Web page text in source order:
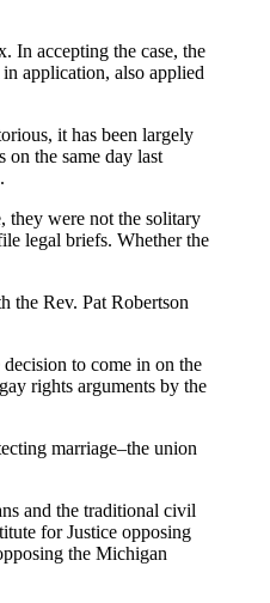
In accepting the case, the
application, also applied
it has been largely
on the same day last
they were not the solitary
legal briefs. Whether the
the Rev. Pat Robertson
to come in on the
rights arguments by the
marriage–the union
and the traditional civil
for Justice opposing
the Michigan